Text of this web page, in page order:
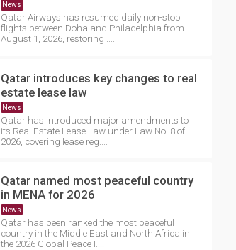
News
Qatar Airways has resumed daily non-stop
flights between Doha and Philadelphia from
August 1, 2026, restoring ....
Qatar introduces key changes to real
estate lease law
News
Qatar has introduced major amendments to
its Real Estate Lease Law under Law No. 8 of
2026, covering lease reg....
Qatar named most peaceful country
in MENA for 2026
News
Qatar has been ranked the most peaceful
country in the Middle East and North Africa in
the 2026 Global Peace I....